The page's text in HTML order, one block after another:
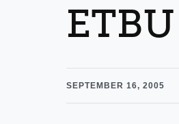
SEPTEMBER 16, 2005